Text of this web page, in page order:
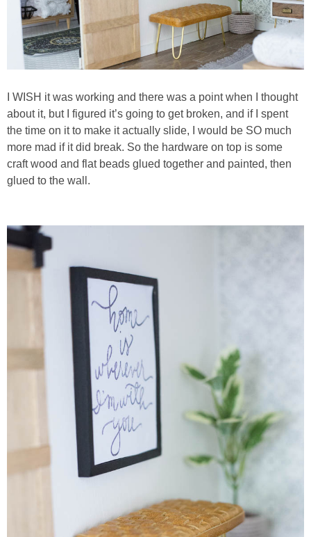
I WISH it was working and there was a point when I thought
about it, but I figured it’s going to get broken, and if I spent
the time on it to make it actually slide, I would be SO much
more mad if it did break. So the hardware on top is some
craft wood and flat beads glued together and painted, then
glued to the wall.